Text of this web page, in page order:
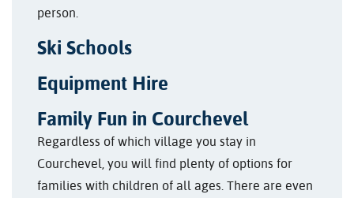
person.
Ski Schools
Equipment Hire
Family Fun in Courchevel
Regardless of which village you stay in
Courchevel, you will find plenty of options for
families with children of all ages. There are even